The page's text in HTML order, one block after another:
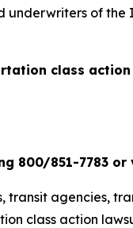
of the
class
800/851-7783
agencies,
class action